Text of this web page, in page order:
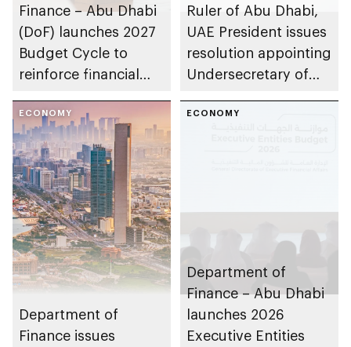
Finance – Abu Dhabi
(DoF) launches 2027
Budget Cycle to
reinforce financial
emirate
Ruler of Abu Dhabi,
UAE President issues
resolution appointing
Undersecretary of
Finance
ECONOMY
Department of
Finance issues
ECONOMY
Department of
Finance – Abu Dhabi
launches 2026
Executive Entities